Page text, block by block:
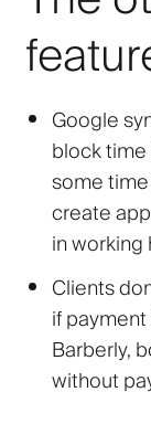
Google
block
some
create
in working
Clients
if
Barberly,
without